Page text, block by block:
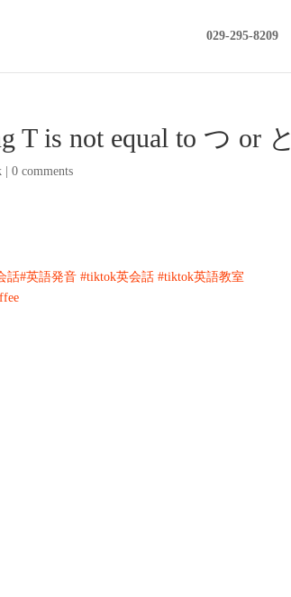
029-295-8209
T is not equal to つ or と
|0 comments
話#英語発音 #tiktok英会話 #tiktok英語教室